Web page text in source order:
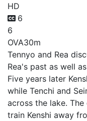
HD
6
6
OVA30m
Tennyo and Rea
Rea's past as well
Five years later
while Tenchi and
across the lake.
train Kenshi away